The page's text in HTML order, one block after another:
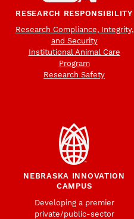
RESEARCH RESPONSIBILITY
Research Compliance, Integrity,
and Security
Institutional Animal Care
Program
Research Safety
NEBRASKA INNOVATION
CAMPUS
Developing a premier
private/public-sector